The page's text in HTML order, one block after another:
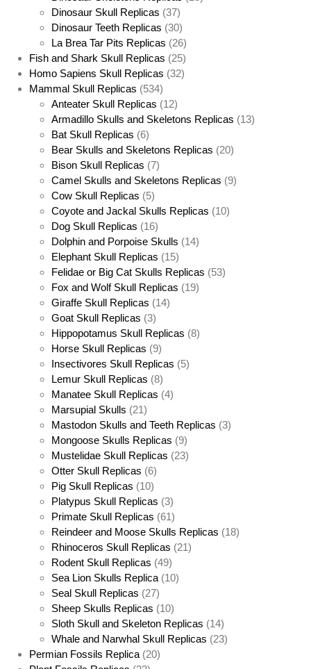
Dinosaur Skull Replicas (37)
Dinosaur Teeth Replicas (30)
La Brea Tar Pits Replicas (26)
Fish and Shark Skull Replicas (25)
Homo Sapiens Skull Replicas (32)
Mammal Skull Replicas (534)
Anteater Skull Replicas (12)
Armadillo Skulls and Skeletons Replicas (13)
Bat Skull Replicas (6)
Bear Skulls and Skeletons Replicas (20)
Bison Skull Replicas (7)
Camel Skulls and Skeletons Replicas (9)
Cow Skull Replicas (5)
Coyote and Jackal Skulls Replicas (10)
Dog Skull Replicas (16)
Dolphin and Porpoise Skulls (14)
Elephant Skull Replicas (15)
Felidae or Big Cat Skulls Replicas (53)
Fox and Wolf Skull Replicas (19)
Giraffe Skull Replicas (14)
Goat Skull Replicas (3)
Hippopotamus Skull Replicas (8)
Horse Skull Replicas (9)
Insectivores Skull Replicas (5)
Lemur Skull Replicas (8)
Manatee Skull Replicas (4)
Marsupial Skulls (21)
Mastodon Skulls and Teeth Replicas (3)
Mongoose Skulls Replicas (9)
Mustelidae Skull Replicas (23)
Otter Skull Replicas (6)
Pig Skull Replicas (10)
Platypus Skull Replicas (3)
Primate Skull Replicas (61)
Reindeer and Moose Skulls Replicas (18)
Rhinoceros Skull Replicas (21)
Rodent Skull Replicas (49)
Sea Lion Skulls Replica (10)
Seal Skull Replicas (27)
Sheep Skulls Replicas (10)
Sloth Skull and Skeleton Replicas (14)
Whale and Narwhal Skull Replicas (23)
Permian Fossils Replica (20)